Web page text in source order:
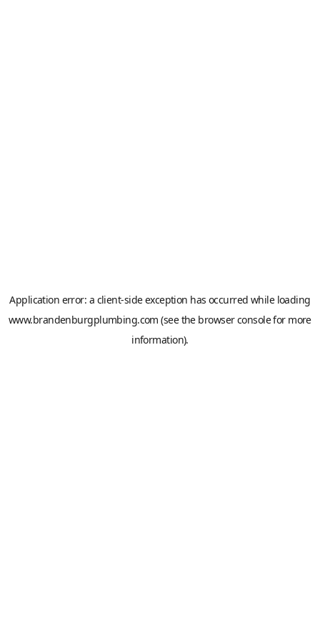
Application error: a client-side exception has occurred while loading
www.brandenburgplumbing.com (see the browser consolefor more
information).